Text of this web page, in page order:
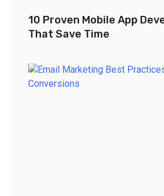
10 Proven Mobile App
That Save Time